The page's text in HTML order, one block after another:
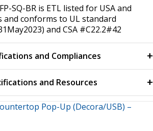
SQ-BR is ETL listed for USA and
and conforms to UL standard
and CSA #C22.2#42
and Compliances
and Resources
Pop-Up (Decora/USB) –